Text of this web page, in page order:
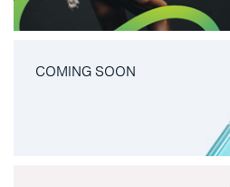
COMING SOON